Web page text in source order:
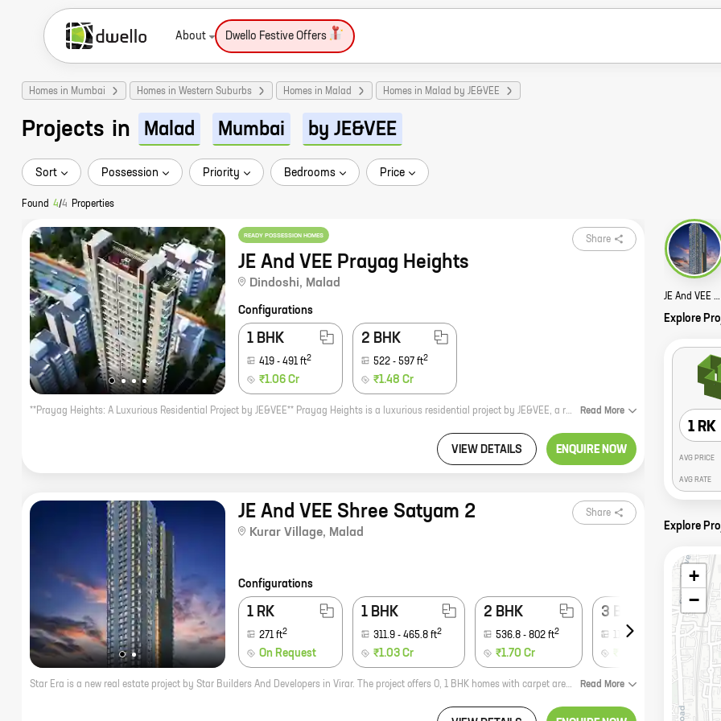
About Dwello Festive Offers
Homes in Mumbai Homes in Western Suburbs Homes in Malad Homes in Malad by JE&VEE
Projects in Malad Mumbai by JE&VEE
Sort Possession Priority Bedrooms Price
Found 4/4 Properties
READY POSSESSION HOMES
JE And VEE Prayag Heights
Dindoshi, Malad
Share
Configurations
1 BHK
419 - 491 ft2
₹1.06 Cr
2 BHK
522 - 597 ft2
₹1.48 Cr
**Prayag Heights: A Luxurious Residential Project by JE&VEE** Prayag Heights is a luxurious residential project by JE&VEE, a reputed developer in the real estate industry. The project is located in Dindoshi, Malad, a prime location in Mumbai. The project offers 1, 2 BHK homes with carpet areas ranging from 419 ft to 597 ft. The homes at Prayag Heights are designed to perfection, with every detail taken care of. The spacious interiors are well-lit and airy, and the amenities are top-notch. The project also has a secure gated community with 24x7 security. Prayag Heights is the perfect place to live for those who want a luxurious lifestyle in a safe and secure environment. The project is located close to all the major amenities, such as schools, hospitals, shopping malls, and restaurants. It is also well-connected to the rest of the city by public transportation. If you are looking for a luxurious home in a prime location, then Prayag Heights is the perfect choice for you. Contact us today to book your dream home! Read More
VIEW DETAILS ENQUIRE NOW
JE And VEE Shree Satyam 2
Kurar Village, Malad
Share
Configurations
1 RK
271 ft2
On Request
1 BHK
311.9 - 465.8 ft2
₹1.03 Cr
2 BHK
536.8 - 802 ft2
₹1.70 Cr
3 BHK
1170ft
₹3.72 Cr
Star Era is a new real estate project by Star Builders And Developers in Virar. The project offers 0, 1 BHK homes with carpet areas ranging from 271 ft to 401 ft. The project is located in a prime location, close to all major amenities such as schools, hospitals, shopping malls, and public transportation. The project is also well-connected to the Mumbai-Ahmedabad highway. Star Era is the perfect place to call home. With its spacious and well-designed homes, it offers everything you need for a comfortable and convenient lifestyle. The project is also surrounded by lush greenery, providing a peaceful and relaxing environment. If you're looking for a new home in Virar, Star Era is the perfect choice for you. Contact us today to learn more about the project and to book your home. Read More
JE And VEE Shree Satyam 2 Story
Explore
1 RK
AVG PRICE
AVG RATE
Explore
+
−